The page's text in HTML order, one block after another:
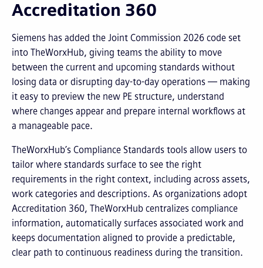
Accreditation 360
Siemens has added the Joint Commission 2026 code set
into TheWorxHub, giving teams the ability to move
between the current and upcoming standards without
losing data or disrupting day-to-day operations — making
it easy to preview the new PE structure, understand
where changes appear and prepare internal workflows at
a manageable pace.
TheWorxHub’s Compliance Standards tools allow users to
tailor where standards surface to see the right
requirements in the right context, including across assets,
work categories and descriptions. As organizations adopt
Accreditation 360, TheWorxHub centralizes compliance
information, automatically surfaces associated work and
keeps documentation aligned to provide a predictable,
clear path to continuous readiness during the transition.